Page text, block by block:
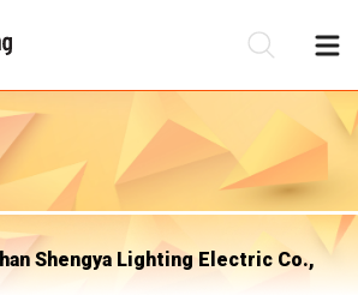
Shengya Lighting Electric Co.,